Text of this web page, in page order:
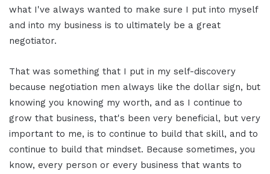
what I've always wanted to make sure I put into myself
and into my business is to ultimately be a great
negotiator.
That was something that I put in my self-discovery
because negotiation men always like the dollar sign, but
knowing you knowing my worth, and as I continue to
grow that business, that's been very beneficial, but very
important to me, is to continue to build that skill, and to
continue to build that mindset. Because sometimes, you
know, every person or every business that wants to